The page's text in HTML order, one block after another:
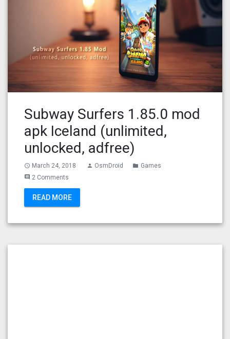
Subway Surfers 1.85.0 mod
apk Iceland (unlimited,
unlocked, adfree)
access_time March 24, 2018 person OsmDroid folder Games
comment 2 Comments
READ MORE